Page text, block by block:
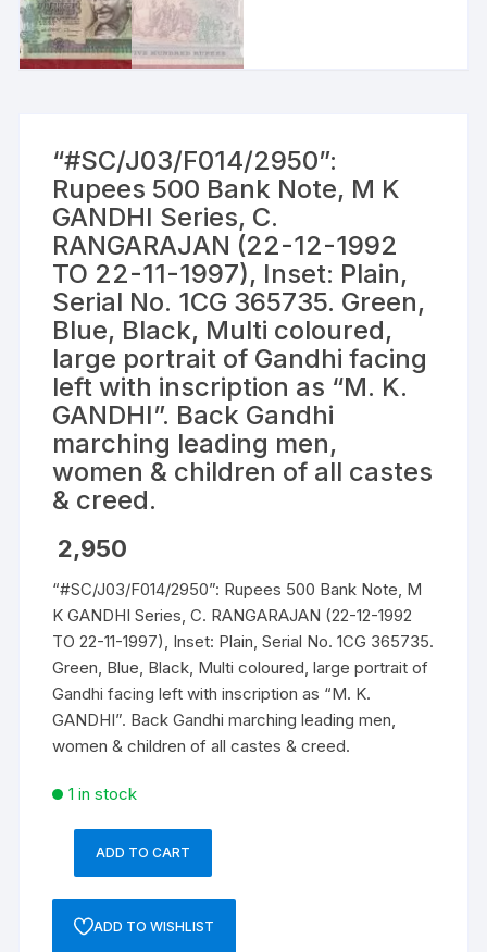
“#SC/J03/F014/2950”:
Rupees 500 Bank Note, M K
GANDHI Series, C.
RANGARAJAN (22-12-1992
TO 22-11-1997), Inset: Plain,
Serial No. 1CG 365735. Green,
Blue, Black, Multi coloured,
large portrait of Gandhi facing
left with inscription as “M. K.
GANDHI”. Back Gandhi
marching leading men,
women & children of all castes
& creed.
2,950
“#SC/J03/F014/2950”: Rupees 500 Bank Note, M
K GANDHI Series, C. RANGARAJAN (22-12-1992
TO 22-11-1997), Inset: Plain, Serial No. 1CG 365735.
Green, Blue, Black, Multi coloured, large portrait of
Gandhi facing left with inscription as “M. K.
GANDHI”. Back Gandhi marching leading men,
women & children of all castes & creed.
1 in stock
“#SC/J03/F014/2950”:
500
Bank
ADD TO CART
ADD TO WISHLIST